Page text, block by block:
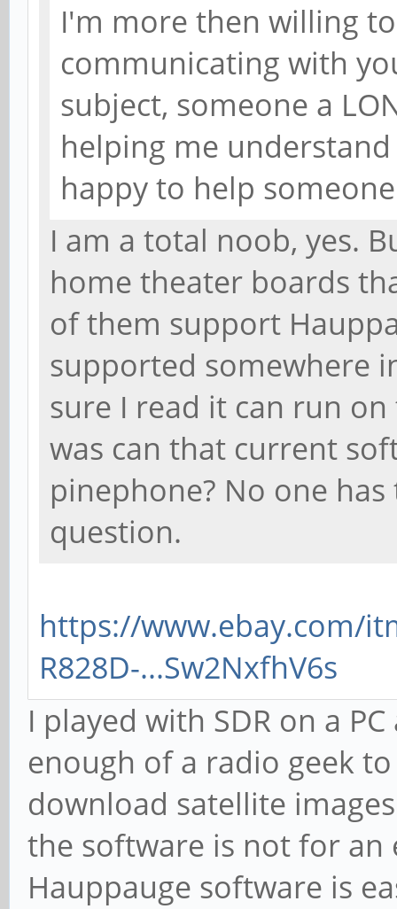
I'm more then willing
communicating with
subject, someone a
helping me
happy to help
I am a total noob, yes.
home theater boards
of them support
supported somewhere
sure I read it can run
was can that current
pinephone? No one
question.
https://www.ebay.com/
R828D-...Sw2NxfhV6s
I played with SDR on a
enough of a radio geek
download satellite
the software is not for an
Hauppauge software is